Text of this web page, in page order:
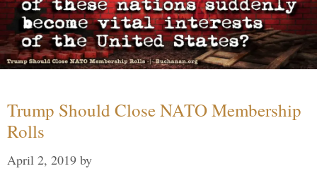
Trump Should Close NATO Membership
Rolls
April 2, 2019 by